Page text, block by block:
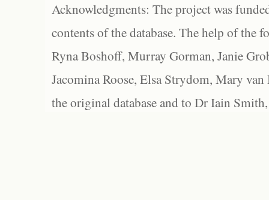
Acknowledgments: The project was
contents of the database. The help of the
Ryna Boshoff, Murray Gorman, Janie
Jacomina Roose, Elsa Strydom, Mary
the original database and to Dr Iain